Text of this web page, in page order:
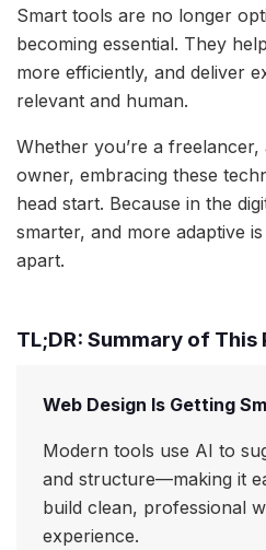
Smart tools are no longer
becoming essential. They
more efficiently, and deliver
relevant and human.
Whether you’re a
owner, embracing these
head start. Because in the
smarter, and more adaptive
apart.
TL;DR: Summary of This
Web Design Is Getting
Modern tools use AI to
and structure—making it
build clean, professional
experience.